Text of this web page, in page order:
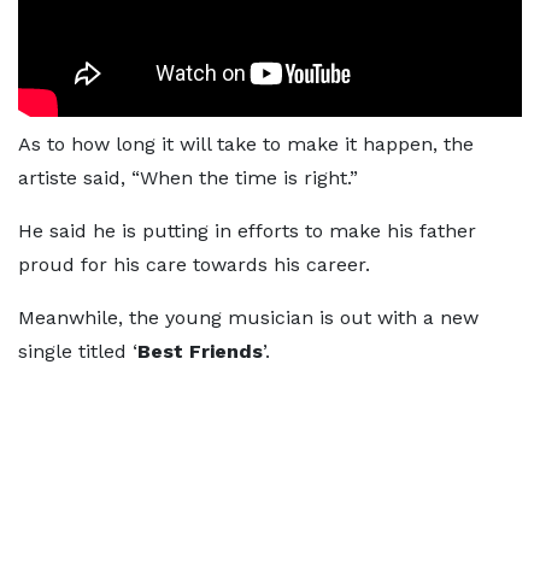
As to how long it will take to make it happen, the
artiste said, “When the time is right.”
He said he is putting in efforts to make his father
proud for his care towards his career.
Meanwhile, the young musician is out with a new
single titled ‘Best Friends’.